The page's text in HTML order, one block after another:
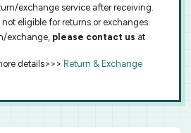
exchange service after receiving.
not eligible for returns or exchanges.
exchange, please contact us at
details>>> Return & Exchange